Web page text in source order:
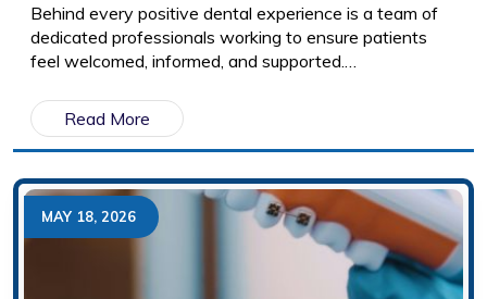
Behind every positive dental experience is a team of
dedicated professionals working to ensure patients
feel welcomed, informed, and supported.
opportunity to recognize the individuals who help keep
dental offices running smoothly every day.
Read More
MAY 18, 2026